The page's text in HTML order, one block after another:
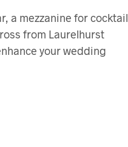
a mezzanine for cocktail
from Laurelhurst
your wedding